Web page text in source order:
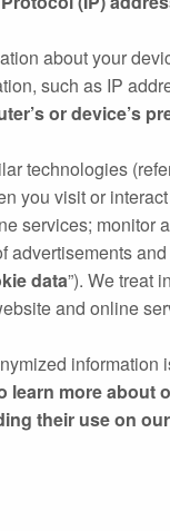
about your
such as IP
or device’s
technologies
you visit or
services; monitor
advertisements
data”). We treat
and online
information
learn more about
their use on